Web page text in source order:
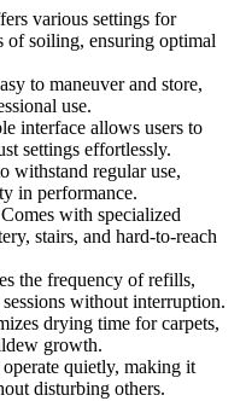
various settings for
of soiling, ensuring optimal
to maneuver and store,
use.
interface allows users to
settings effortlessly.
withstand regular use,
in performance.
with specialized
stairs, and hard-to-reach
the frequency of refills,
without interruption.
drying time for carpets,
growth.
quietly, making it
disturbing others.